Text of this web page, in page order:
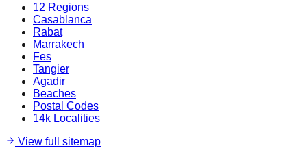
12 Regions
Casablanca
Rabat
Marrakech
Fes
Tangier
Agadir
Beaches
Postal Codes
14k Localities
View full sitemap